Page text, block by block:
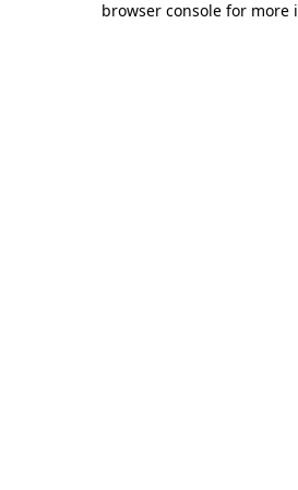
browser console for more